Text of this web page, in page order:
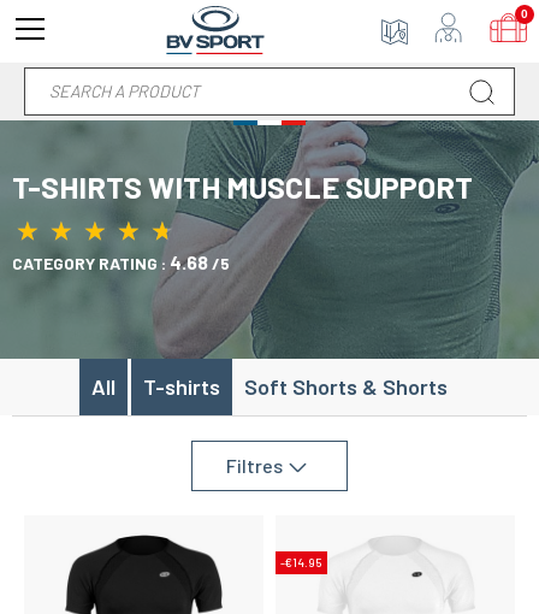
T-SHIRTS WITH MUSCLE SUPPORT
★ ★ ★ ★ ★
★ ★ ★ ★ ★
CATEGORY RATING : 4.68 /5
All T-shirts Soft Shorts & Shorts
Filtres
-€14.95
0